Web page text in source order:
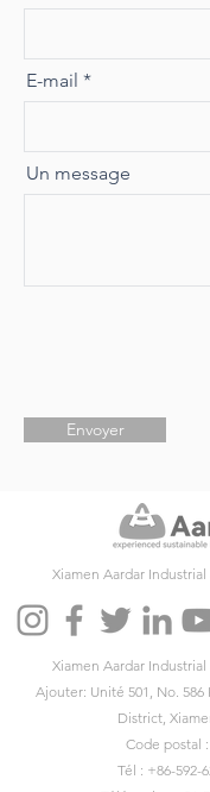
E-mail
Un message
Envoyer
Xiamen Aardar Industrial
Xiamen Aardar Industrial
Ajouter: Unité 501, No.
District,
Code postal :
Tél : +86-592-